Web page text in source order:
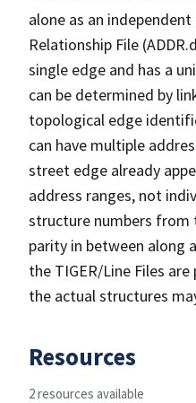
alone as an
Relationship File
single edge and has a
can be determined by
topological edge
can have multiple
street edge already
address ranges, not
structure numbers from
parity in between along
the TIGER/Line Files
the actual structures
Resources
2 resources available